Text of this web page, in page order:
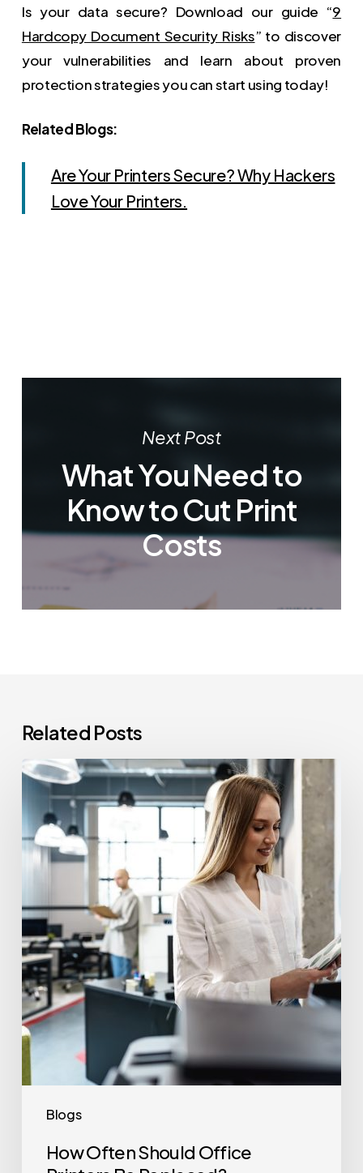
Is your data secure? Download our guide “9
Hardcopy Document Security Risks” to discover
your vulnerabilities and learn about proven
protection strategies you can start using today!
Related Blogs:
Are Your Printers Secure? Why Hackers
Love Your Printers.
Next Post
What You Need to
Know to Cut Print
Costs
Related Posts
Blogs
How
Often
Should
Office
Printers
Replaced?
How Often Should Office